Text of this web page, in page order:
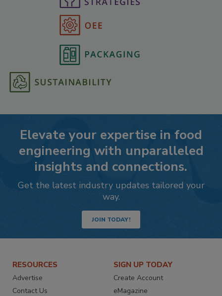
Elevate your expertise in food
engineering with unparalleled
insights and connections.
Get the latest industry updates tailored your
way.
JOIN TODAY!
RESOURCES
Advertise
Contact Us
SIGN UP TODAY
Create Account
eMagazine